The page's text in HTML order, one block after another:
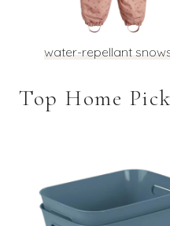
water-repellant
Top Home